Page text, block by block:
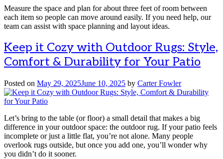
Measure the space and plan for about three feet of room between
each item so people can move around easily. If you need help, our
team can assist with space planning and layout ideas.
Keep it Cozy with Outdoor Rugs: Style,
Comfort & Durability for Your Patio
Posted on May 29, 2025June 10, 2025 by Carter Fowler
Let’s bring to the table (or floor) a small detail that makes a big
difference in your outdoor space: the outdoor rug. If your patio feels
incomplete or just a little flat, you’re not alone. Many people
overlook rugs outside, but once you add one, you’ll wonder why
you didn’t do it sooner.